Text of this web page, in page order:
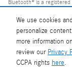
We use cookies
personalize
more information
review our Privacy
CCPA rights here.
Bluetooth® is a registered